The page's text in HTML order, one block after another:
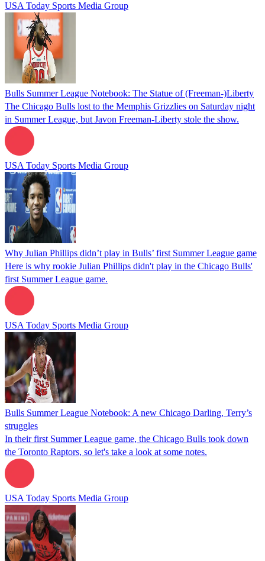
USA Today Sports Media Group
Bulls Summer League Notebook: The Statue of (Freeman-)Liberty
The Chicago Bulls lost to the Memphis Grizzlies on Saturday night
in Summer League, but Javon Freeman-Liberty stole the show.
USA Today Sports Media Group
Why Julian Phillips didn’t play in Bulls’ first Summer League game
Here is why rookie Julian Phillips didn't play in the Chicago Bulls'
first Summer League game.
USA Today Sports Media Group
Bulls Summer League Notebook: A new Chicago Darling, Terry’s
struggles
In their first Summer League game, the Chicago Bulls took down
the Toronto Raptors, so let's take a look at some notes.
USA Today Sports Media Group